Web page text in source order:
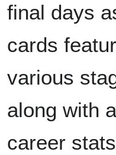
final days
cards
various
along with
career